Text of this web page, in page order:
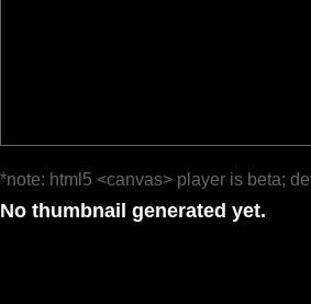
*note: html5 <canvas> player is beta;
No thumbnail generated yet.